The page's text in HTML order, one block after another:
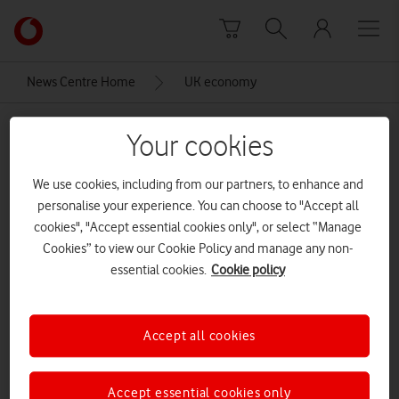
Link
back
main
News Centre Home UK economy
Your cookies
We use cookies, including from our partners, to enhance and
personalise your experience. You can choose to "Accept all
cookies", "Accept essential cookies only", or select “Manage
Cookies” to view our Cookie Policy and manage any non-
essential cookies. Cookie policy
Accept essential cookies only
Accept all cookies